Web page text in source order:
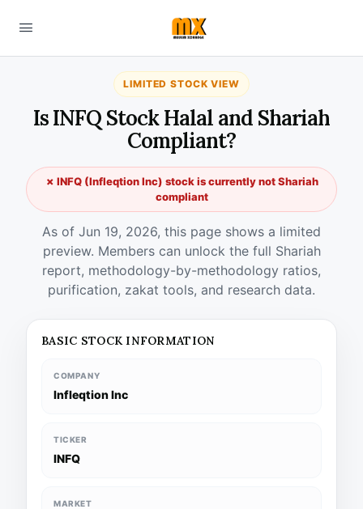
LIMITED STOCK VIEW
Is INFQ Stock Halal and Shariah
Compliant?
✗ INFQ (Infleqtion Inc) stock is currently not Shariah
compliant
As of Jun 19, 2026, this page shows a limited
preview. Members can unlock the full Shariah
report, methodology-by-methodology ratios,
purification, zakat tools, and research data.
BASIC STOCK INFORMATION
COMPANY
Infleqtion Inc
TICKER
INFQ
MARKET